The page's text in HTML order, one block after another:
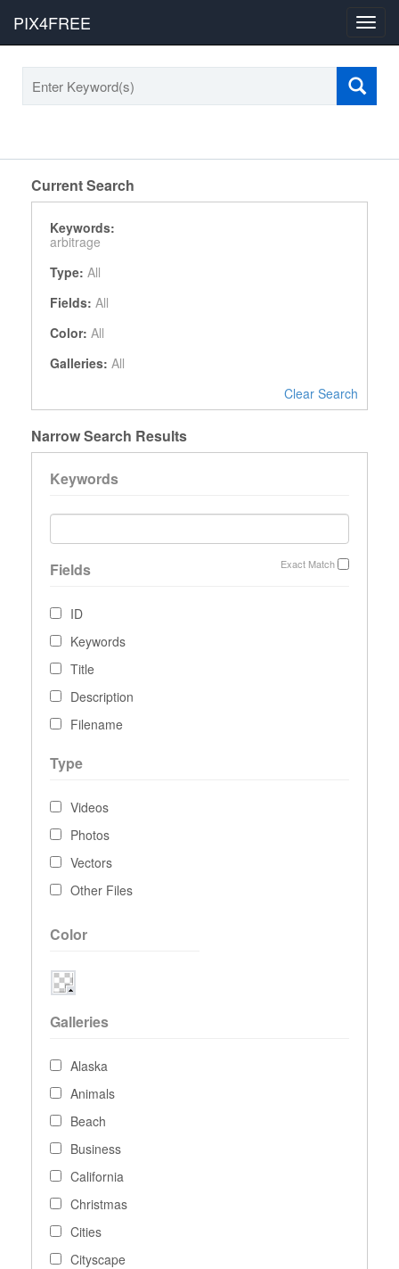
PIX4FREE
Current Search
Keywords:
arbitrage
Type: All
Fields: All
Color: All
Galleries: All
Clear Search
Narrow Search Results
Keywords
Exact Match
Fields
ID
Keywords
Title
Description
Filename
Type
Videos
Photos
Vectors
Other Files
Color
Galleries
Alaska
Animals
Beach
Business
California
Christmas
Cities
Cityscape